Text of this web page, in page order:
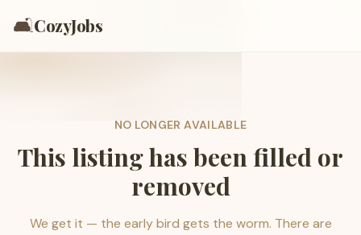
🛋️CozyJobs
NO LONGER AVAILABLE
This listing has been filled or
removed
We get it — the early bird gets the worm. There are